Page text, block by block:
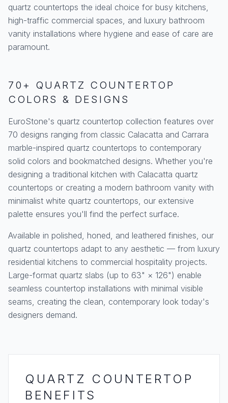
quartz countertops the ideal choice for busy kitchens,
high-traffic commercial spaces, and luxury bathroom
vanity installations where hygiene and ease of care are
paramount.
70+ QUARTZ COUNTERTOP
COLORS & DESIGNS
EuroStone's quartz countertop collection features over
70 designs ranging from classic Calacatta and Carrara
marble-inspired quartz countertops to contemporary
solid colors and bookmatched designs. Whether you're
designing a traditional kitchen with Calacatta quartz
countertops or creating a modern bathroom vanity with
minimalist white quartz countertops, our extensive
palette ensures you'll find the perfect surface.
Available in polished, honed, and leathered finishes, our
quartz countertops adapt to any aesthetic — from luxury
residential kitchens to commercial hospitality projects.
Large-format quartz slabs (up to 63" × 126") enable
seamless countertop installations with minimal visible
seams, creating the clean, contemporary look today's
designers demand.
QUARTZ COUNTERTOP
BENEFITS